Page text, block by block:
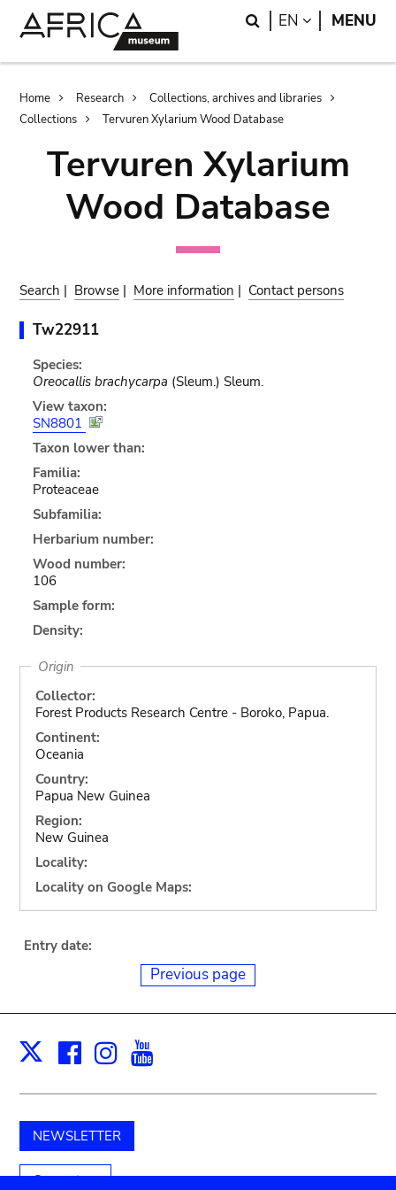
Search
EN LANGUAGE
MENU
Breadcrumb
Home Research
Collections, archives and libraries
Collections
Tervuren Xylarium Wood Database
Tervuren Xylarium
Wood Database
Search | Browse | More information | Contact persons
Tw22911
Species:
Oreocallis brachycarpa (Sleum.) Sleum.
View taxon:
SN8801
Taxon lower than:
Familia:
Proteaceae
Subfamilia:
Herbarium number:
Wood number:
106
Sample form:
Density:
Origin
Collector:
Forest Products Research Centre - Boroko, Papua.
Continent:
Oceania
Country:
Papua New Guinea
Region:
New Guinea
Locality:
Locality on Google Maps:
Entry date:
Previous page
X Facebook
Instagram
NEWSLETTER
Support us